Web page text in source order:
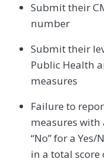
Submit their
number
Submit their
Public Health
measures
Failure to
measures
“No” for a
in a total